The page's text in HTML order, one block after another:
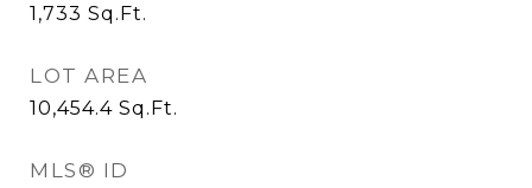
1,733 Sq.Ft.
LOT AREA
10,454.4 Sq.Ft.
MLS® ID